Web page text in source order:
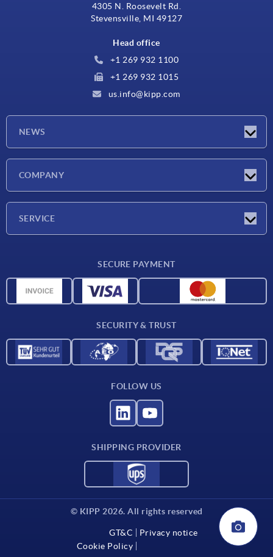
4305 N. Roosevelt Rd.
Stevensville, MI 49127
Head office
+1 269 932 1100
+1 269 932 1015
us.info@kipp.com
NEWS
COMPANY
SERVICE
Material overview
SECURE PAYMENT
SECURITY & TRUST
FOLLOW US
SHIPPING PROVIDER
© KIPP 2026. All rights reserved
GT&C
Privacy notice
Cookie Policy